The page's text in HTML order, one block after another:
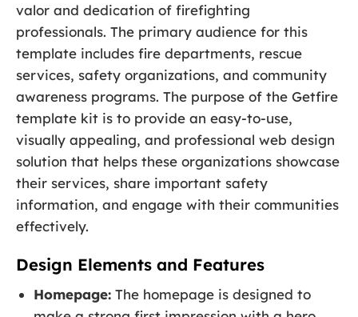
valor and dedication of firefighting
professionals. The primary audience for this
template includes fire departments, rescue
services, safety organizations, and community
awareness programs. The purpose of the Getfire
template kit is to provide an easy-to-use,
visually appealing, and professional web design
solution that helps these organizations showcase
their services, share important safety
information, and engage with their communities
effectively.
Design Elements and Features
Homepage: The homepage is designed to